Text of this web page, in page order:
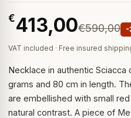
€413,00€590,00 -
VAT included · Free insured
Necklace in authentic Sciacca
grams and 80 cm in length.
are embellished with small
natural contrast. A piece of